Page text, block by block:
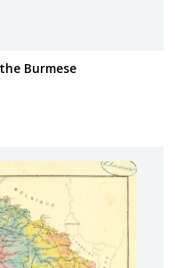
Burmese